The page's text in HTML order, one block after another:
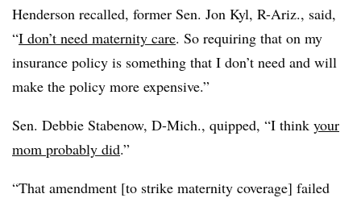
Henderson recalled, former Sen. Jon Kyl, R-Ariz., said,
“I don’t need maternity care. So requiring that on my
insurance policy is something that I don’t need and will
make the policy more expensive.”
Sen. Debbie Stabenow, D-Mich., quipped, “I think your
mom probably did.”
“That amendment [to strike maternity coverage] failed